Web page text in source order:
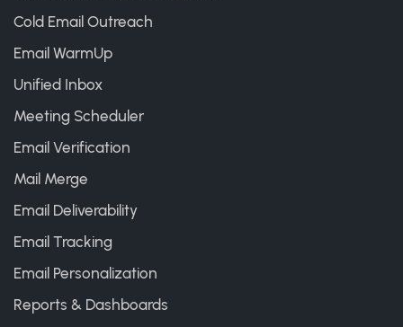
Cold Email Outreach
Email WarmUp
Unified Inbox
Meeting Scheduler
Email Verification
Mail Merge
Email Deliverability
Email Tracking
Email Personalization
Reports & Dashboards